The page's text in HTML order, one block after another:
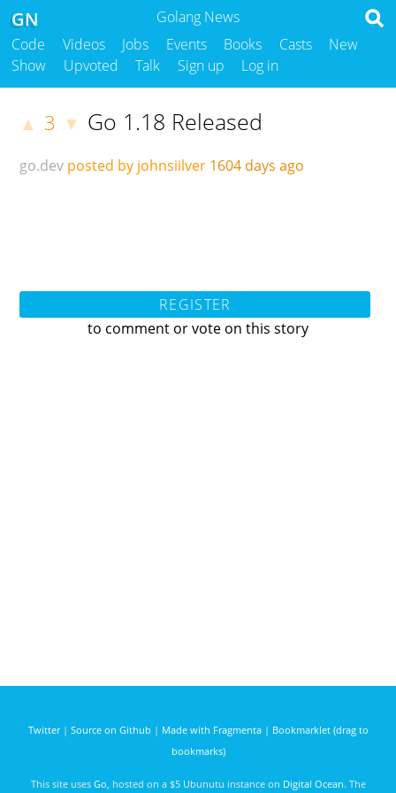
Golang News
GN
Code Videos Jobs Events Books Casts
New
Show
Upvoted Talk Sign up Log in
▲ 3 ▼ Go 1.18 Released
go.dev posted by johnsiilver 1604 days ago
REGISTER
to comment or vote on this story
Twitter| Source on Github | Made with Fragmenta| Bookmarklet (drag to
bookmarks)
This site uses Go , hosted on a $5 Ubunutu instance on Digital Ocean. The